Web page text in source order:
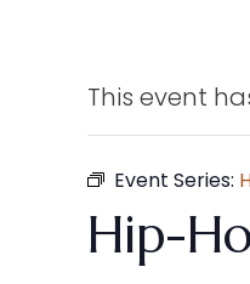
This event
Event Series:
Hip-